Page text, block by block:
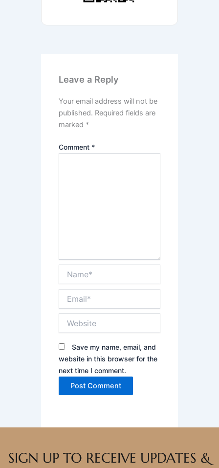
Leave a Reply
Your email address will not be
published. Required fields are
marked *
Comment *
Save my name, email, and
website in this browser for the
next time I comment.
SIGN UP TO RECEIVE UPDATES &